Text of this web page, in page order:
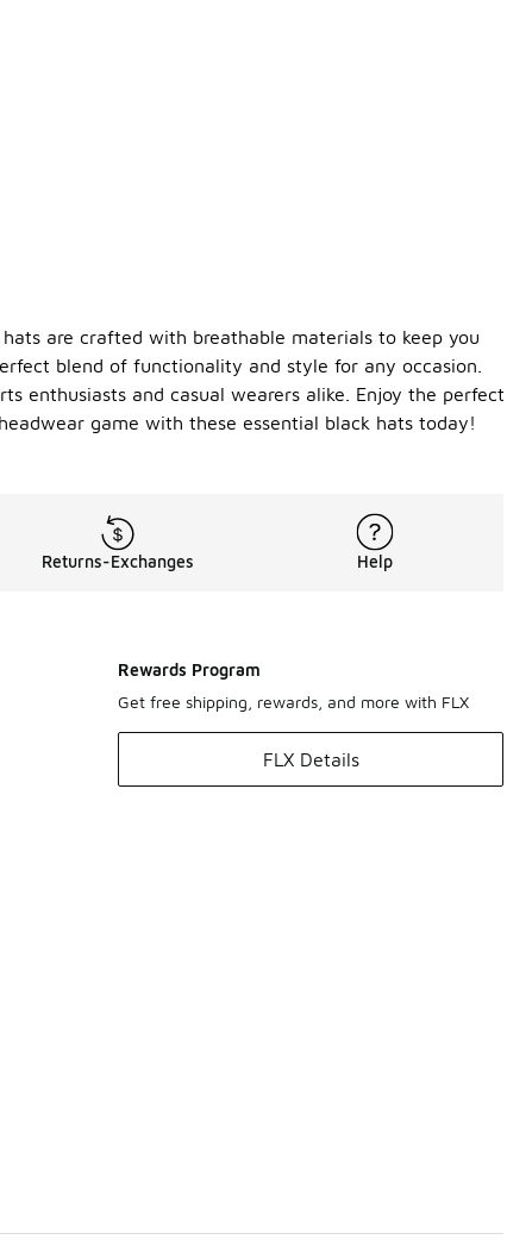
are crafted with breathable materials to keep you
blend of functionality and style for any occasion.
enthusiasts and casual wearers alike. Enjoy the perfect
game with these essential black hats today!
Returns-Exchanges Help
Rewards Program
Get free shipping, rewards, and more with FLX
FLX Details